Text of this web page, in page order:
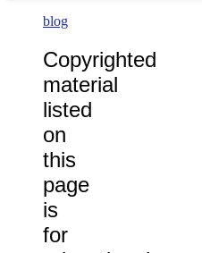
blog
Copyrighted
material
listed
on
this
page
is
for